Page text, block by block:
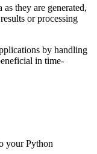
as they are generated,
or processing
by handling
in time-
your Python